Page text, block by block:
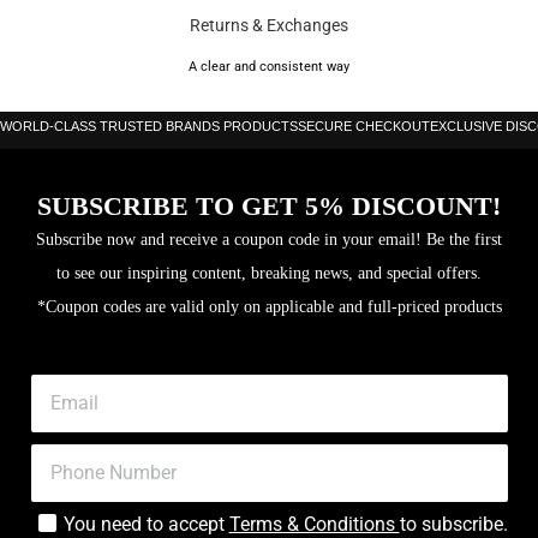
Returns & Exchanges
A clear and consistent way
WORLD-CLASS TRUSTED BRANDS PRODUCTSSECURE CHECKOUTEXCLUSIVE
SUBSCRIBE TO GET 5% DISCOUNT!
Subscribe now and receive a coupon code in your email! Be the first
to see our inspiring content, breaking news, and special offers.
*Coupon codes are valid only on applicable and full-priced products
You need to accept Terms & Conditions to subscribe.